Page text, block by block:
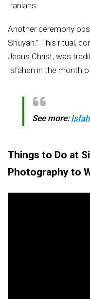
Iranians.
Another ceremony
Shuyan.” This ritual,
Jesus Christ, was
Isfahan in the month
See more:
Things to Do at
Photography to